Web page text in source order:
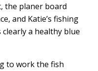
the planer board
and Katie’s fishing
a healthy blue
to work the fish